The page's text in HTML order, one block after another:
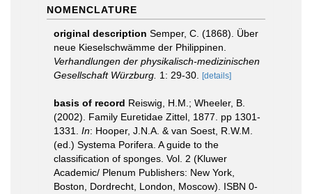
NOMENCLATURE
original description Semper, C. (1868). Über
neue Kieselschwämme der Philippinen.
Verhandlungen der physikalisch-medizinischen
Gesellschaft Würzburg. 1: 29-30. [details]
basis of record Reiswig, H.M.; Wheeler, B.
(2002). Family Euretidae Zittel, 1877. pp 1301-
1331. In: Hooper, J.N.A. & van Soest, R.W.M.
(ed.) Systema Porifera. A guide to the
classification of sponges. Vol. 2 (Kluwer
Academic/ Plenum Publishers: New York,
Boston, Dordrecht, London, Moscow). ISBN 0-